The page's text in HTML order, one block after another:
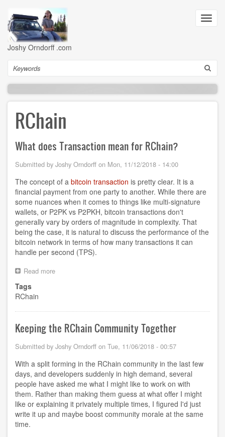
main
content
Joshy Orndorff .com
Search
RChain
What does Transaction mean for RChain?
Submitted by Joshy Orndorff on Mon, 11/12/2018 - 14:00
The concept of a bitcoin transaction is pretty clear. It is a
financial payment from one party to another. While there are
some nuances when it comes to things like multi-signature
wallets, or P2PK vs P2PKH, bitcoin transactions don't
generally vary by orders of magnitude in complexity. That
being the case, it is natural to discuss the performance of the
bitcoin network in terms of how many transactions it can
handle per second (TPS).
Read more
RChain?
Tags
RChain
Keeping the RChain Community Together
Submitted by Joshy Orndorff on Tue, 11/06/2018 - 00:57
With a split forming in the RChain community in the last few
days, and developers suddenly in high demand, several
people have asked me what I might like to work on with
them. Rather than making them guess at what offer I might
like or explaining it privately multiple times, I figured I'd just
write it up and maybe boost community morale at the same
time.